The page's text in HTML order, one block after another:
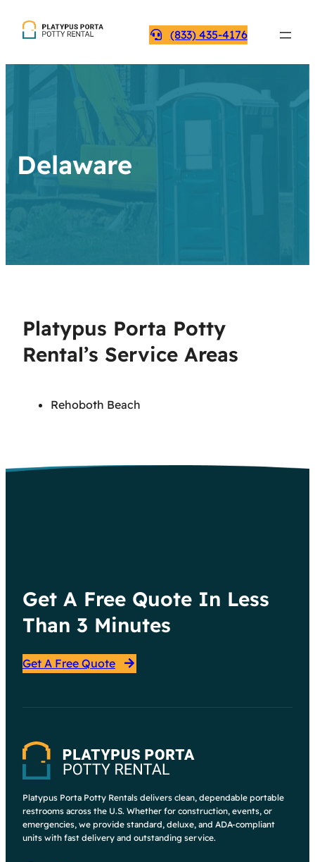
(833) 435-4176
Delaware
Platypus Porta Potty
Rental’s Service Areas
Rehoboth Beach
Get A Free Quote In Less
Than 3 Minutes
Get A Free Quote
Platypus Porta Potty Rentals delivers clean, dependable portable
restrooms across the U.S. Whether for construction, events, or
emergencies, we provide standard, deluxe, and ADA-compliant
units with fast delivery and outstanding service.